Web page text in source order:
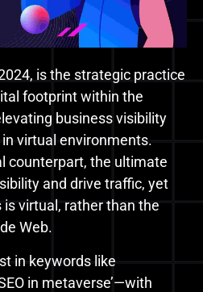
is the strategic practice
footprint within the
business visibility
virtual environments.
counterpart, the ultimate
and drive traffic, yet
virtual, rather than the
Web.
in keywords like
in metaverse’—with